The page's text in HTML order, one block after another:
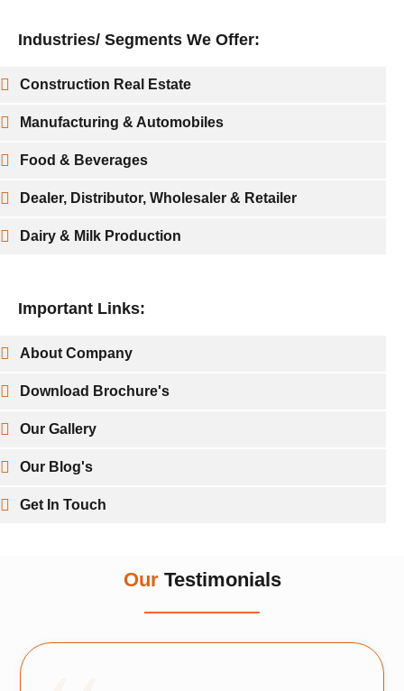
Industries/ Segments We Offer:
Construction Real Estate
Manufacturing & Automobiles
Food & Beverages
Dealer, Distributor, Wholesaler & Retailer
Dairy & Milk Production
Important Links:
About Company
Download Brochure's
Our Gallery
Our Blog's
Get In Touch
Our Testimonials